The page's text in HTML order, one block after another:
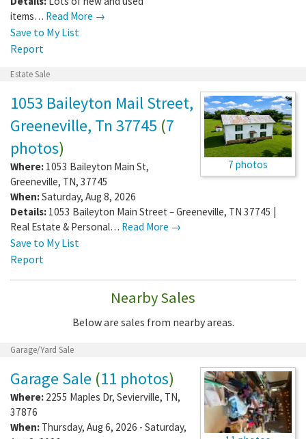
items… Read More →
Save to My List
Report
Estate Sale
7 photos
1053 Baileyton Mail Street,
Greeneville, Tn 37745 (7
photos)
Where: 1053 Baileyton Main St,
Greeneville, TN, 37745
When:Saturday, Aug 8, 2026
Details: 1053 Baileyton Main Street – Greeneville, TN 37745 |
Real Estate & Personal… Read More →
Save to My List
Report
Nearby Sales
Below are sales from nearby areas.
Garage/Yard Sale
Garage Sale (11 photos)
Where: 2255 Maples Dr, Sevierville, TN,
37876
When: Thursday, Aug 6, 2026 - Saturday,